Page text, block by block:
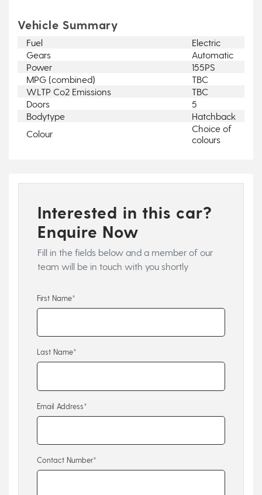
Vehicle Summary
Fuel
Electric
Gears
Automatic
Power
155PS
MPG (combined)
TBC
WLTP Co2 Emissions
TBC
Doors
5
Bodytype
Hatchback
Colour
Choice of
colours
Interested in this car?
Enquire Now
Fill in the fields below and a member of our
team will be in touch with you shortly
First Name*
Last Name*
Email Address*
Contact Number*